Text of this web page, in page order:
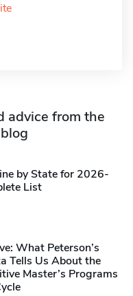
advice from the
by State for 2026-
List
What Peterson’s
Tells Us About the
Master’s Programs